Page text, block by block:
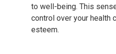
to well-being. This
control over your health
esteem.